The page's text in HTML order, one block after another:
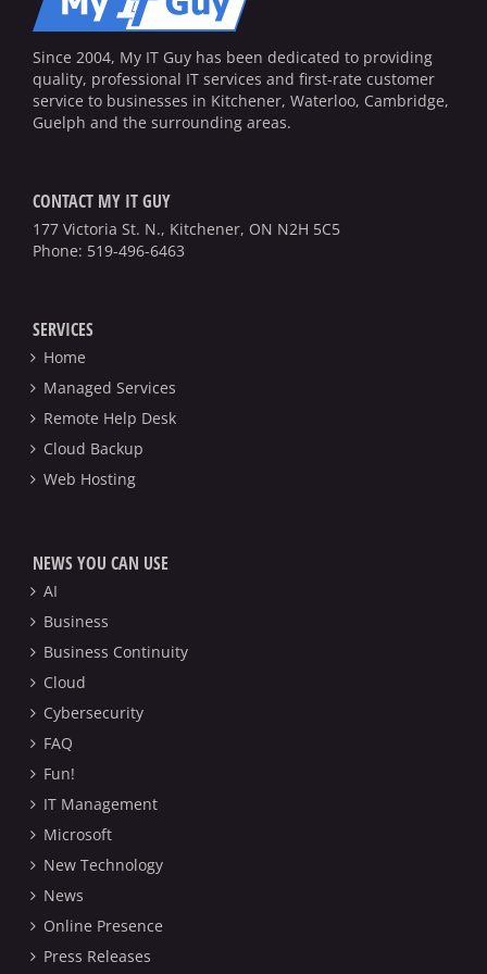
Since 2004, My IT Guy has been dedicated to providing
quality, professional IT services and first-rate customer
service to businesses in Kitchener, Waterloo, Cambridge,
Guelph and the surrounding areas.
CONTACT MY IT GUY
177 Victoria St. N., Kitchener, ON N2H 5C5
Phone: 519-496-6463
SERVICES
Home
Managed Services
Remote Help Desk
Cloud Backup
Web Hosting
NEWS YOU CAN USE
AI
Business
Business Continuity
Cloud
Cybersecurity
FAQ
Fun!
IT Management
Microsoft
New Technology
News
Online Presence
Press Releases